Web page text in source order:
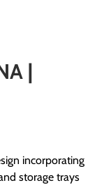
|
incorporating
storage trays